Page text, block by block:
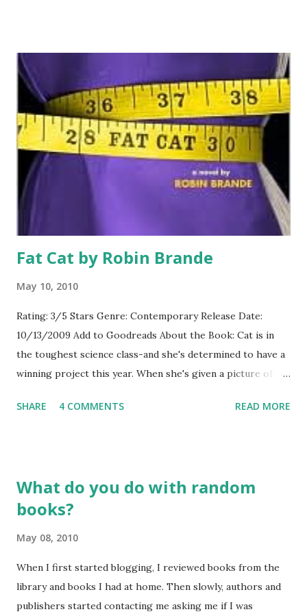
grand ideas about a mother who will hug them and take
them to Disneyland. Instead their mother Cecile doesn’t
want anything to do with them, cares more about her
poetry, and sends them out for Chinese take-out every
night. She’s more concerned about her work and sends to
girls to a Blank Panther run summer camp during the day.
The girls learn about revolution and family in a summer
they will never forget. GreenBeanTeenQueen Says: I really
Fat Cat by Robin Brande
May 10, 2010
Rating: 3/5 Stars Genre: Contemporary Release Date:
10/13/2009 Add to Goodreads About the Book: Cat is in
the toughest science class-and she's determined to have a
winning project this year. When she's given a picture of an
Cat decides to experiment on herself. She will live-and eat-
only one who doesn't. GreenBeanTeenQueen Says: I really
liked Robin Brande's first novel, Evolution, Me and Other
the premise sounded more science heavy than her first
book. Even though this one has more science, I never felt
lost or bored. I really loved Cat and found her likeable. Her
self-consciousness about her weight is something I think
SHARE 4 COMMENTS READ MORE
What do you do with random
books?
May 08, 2010
When I first started blogging, I reviewed books from the
library and books I had at home. Then slowly, authors and
publishers started contacting me asking me if I was